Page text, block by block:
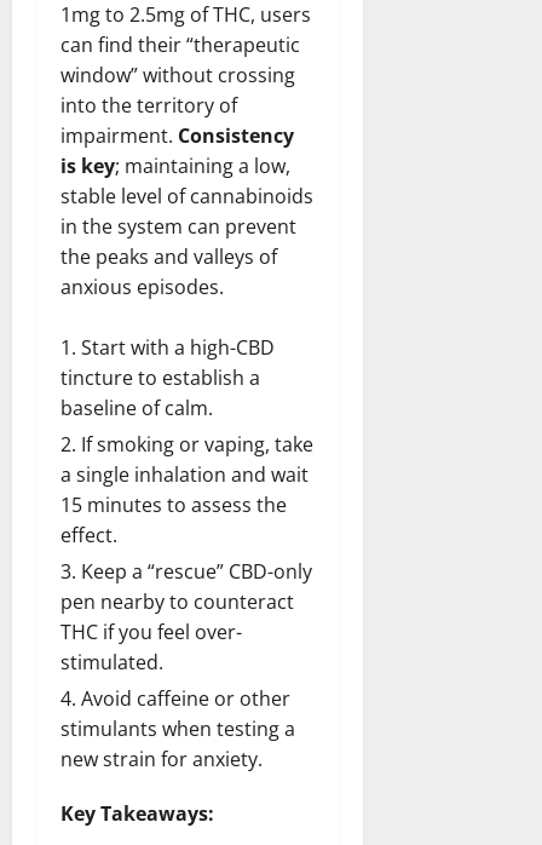
1mg to 2.5mg of THC, users
can find their “therapeutic
window” without crossing
into the territory of
impairment. Consistency
is key; maintaining a low,
stable level of cannabinoids
in the system can prevent
the peaks and valleys of
anxious episodes.
Start with a high-CBD
tincture to establish a
baseline of calm.
If smoking or vaping, take
a single inhalation and wait
15 minutes to assess the
effect.
Keep a “rescue” CBD-only
pen nearby to counteract
THC if you feel over-
stimulated.
Avoid caffeine or other
stimulants when testing a
new strain for anxiety.
Key Takeaways: